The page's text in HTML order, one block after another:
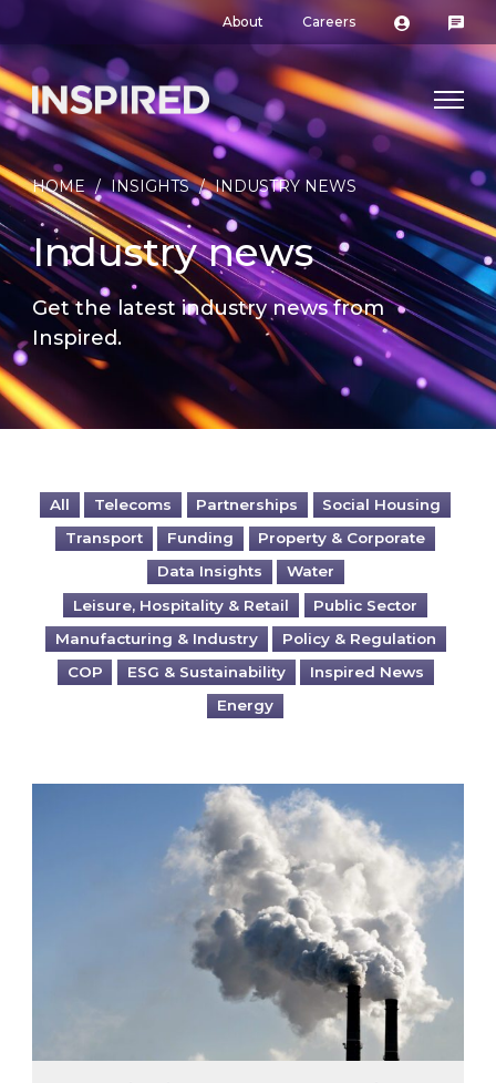
About Careers
HOME / INSIGHTS / INDUSTRY NEWS
Industry news
Get the latest industry news from
Inspired.
All Telecoms Partnerships
Social Housing
Transport
Funding
Property & Corporate
Data Insights
Water
Leisure, Hospitality & Retail
Public Sector
Manufacturing & Industry
Policy & Regulation
COP
ESG & Sustainability
Inspired News
Energy
Is your business EU CBAM-ready?